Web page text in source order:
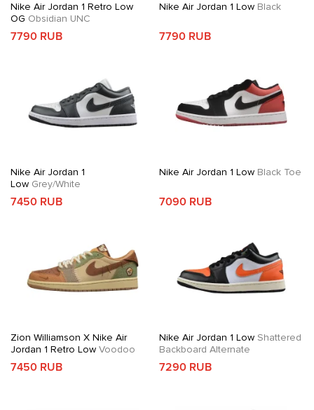
Nike Air Jordan 1 Retro Low
OG Obsidian UNC
7790 RUB
Nike Air Jordan 1 LowBlack
7790 RUB
Nike Air Jordan 1
Low Grey/White
7450 RUB
Nike Air Jordan 1 LowBlack Toe
7090 RUB
Zion Williamson X Nike Air
Jordan 1 Retro Low Voodoo
7450 RUB
Nike Air Jordan 1 LowShattered
Backboard Alternate
7290 RUB